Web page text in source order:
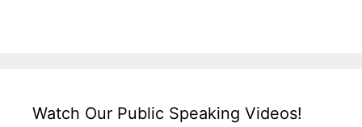
Watch Our Public Speaking Videos!